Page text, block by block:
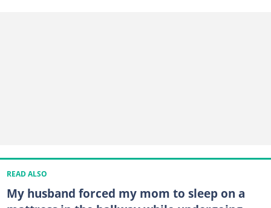
READ ALSO
My husband forced my mom to sleep on a